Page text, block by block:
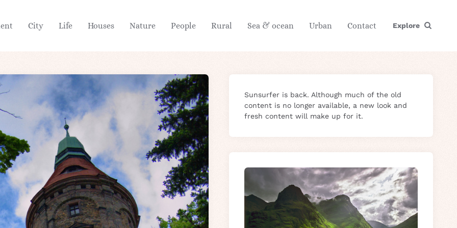
City Life Houses Nature People Rural Sea & ocean Urban Contact Explore
Sunsurfer is back. Although much of the old
content is no longer available, a new look and
fresh content will make up for it.